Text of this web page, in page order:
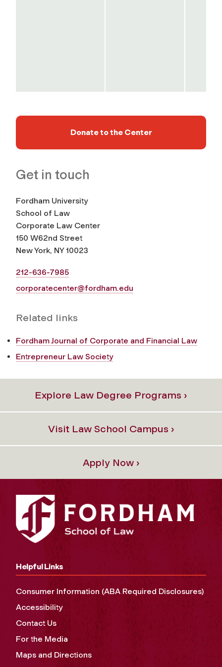
Donate to the Center
Get in touch
Fordham University
School of Law
Corporate Law Center
150 W62nd Street
New York, NY 10023
212-636-7985
corporatecenter@fordham.edu
Related links
Fordham Journal of Corporate and Financial Law
Entrepreneur Law Society
Explore Law Degree Programs ›
Visit Law School Campus ›
Apply Now ›
Helpful Links
Consumer Information (ABA Required Disclosures)
Accessibility
Contact Us
For the Media
Maps and Directions